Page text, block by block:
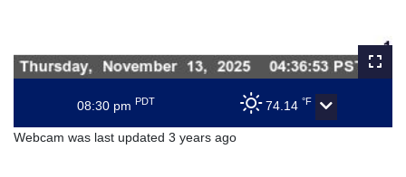
08:30 pm PDT 74.14 °F
Webcam was last updated 3 years ago